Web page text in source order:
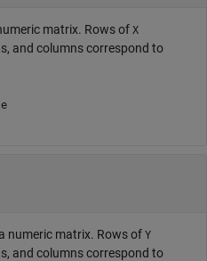
matrix. Rows of X
and columns correspond to
numeric matrix. Rows of Y
and columns correspond to